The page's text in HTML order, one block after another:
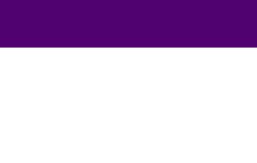
From Your Angel